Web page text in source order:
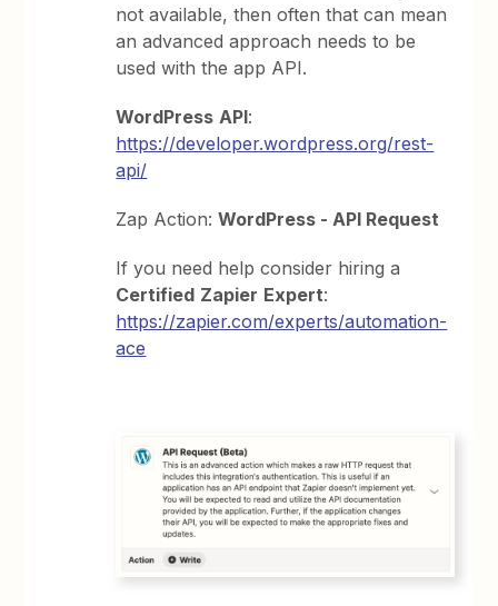
not available, then often that can mean
an advanced approach needs to be
used with the app API.
WordPress API:
https://developer.wordpress.org/rest-
api/
Zap Action:WordPress - API Request
If you need help consider hiring a
Certified Zapier Expert:
https://zapier.com/experts/automation-
ace